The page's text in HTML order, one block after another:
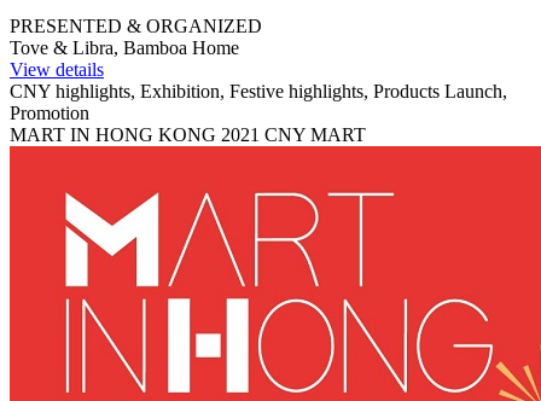
PRESENTED & ORGANIZED
Tove & Libra, Bamboa Home
View details
CNY highlights, Exhibition, Festive highlights, Products Launch,
Promotion
MART IN HONG KONG 2021 CNY MART